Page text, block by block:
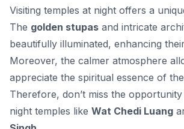
Visiting temples at night offers a
The golden stupas and intricate
beautifully illuminated, enhancing
Moreover, the calmer atmosphere
appreciate the spiritual essence of
Therefore, don’t miss the
night temples like Wat Chedi Luang